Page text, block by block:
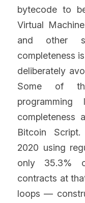
bytecode to
Virtual
and other
completeness
deliberately
Some of
programming
completeness
Bitcoin Script.
2020 using
only 35.3%
contracts at
loops —